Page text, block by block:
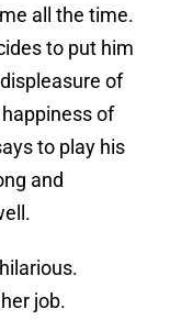
all the time.
to put him
of
of
to play his
and
job.